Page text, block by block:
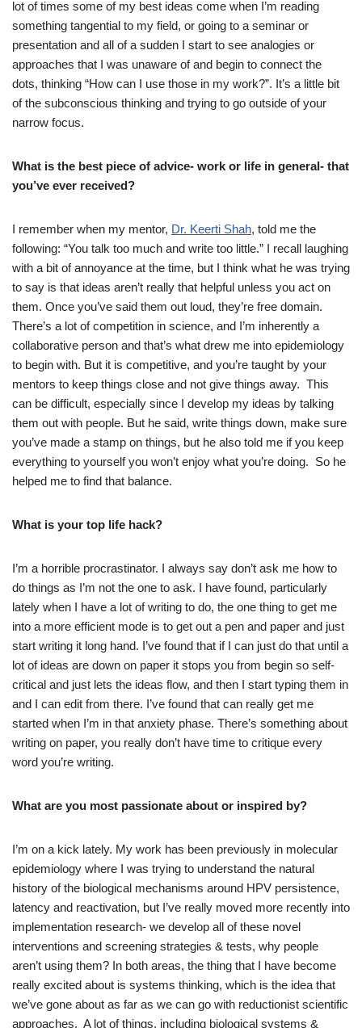
lot of times some of my best ideas come when I’m reading
something tangential to my field, or going to a seminar or
presentation and all of a sudden I start to see analogies or
approaches that I was unaware of and begin to connect the
dots, thinking “How can I use those in my work?”. It’s a little bit
of the subconscious thinking and trying to go outside of your
narrow focus.
What is the best piece of advice- work or life in general- that
you’ve ever received?
I remember when my mentor, Dr. Keerti Shah, told me the
following: “You talk too much and write too little.” I recall laughing
with a bit of annoyance at the time, but I think what he was trying
to say is that ideas aren’t really that helpful unless you act on
them. Once you’ve said them out loud, they’re free domain.
There’s a lot of competition in science, and I’m inherently a
collaborative person and that’s what drew me into epidemiology
to begin with. But it is competitive, and you’re taught by your
mentors to keep things close and not give things away. This
can be difficult, especially since I develop my ideas by talking
them out with people. But he said, write things down, make sure
you’ve made a stamp on things, but he also told me if you keep
everything to yourself you won’t enjoy what you’re doing. So he
helped me to find that balance.
What is your top life hack?
I’m a horrible procrastinator. I always say don’t ask me how to
do things as I’m not the one to ask. I have found, particularly
lately when I have a lot of writing to do, the one thing to get me
into a more efficient mode is to get out a pen and paper and just
start writing it long hand. I’ve found that if I can just do that until a
lot of ideas are down on paper it stops you from begin so self-
critical and just lets the ideas flow, and then I start typing them in
and I can edit from there. I’ve found that can really get me
started when I’m in that anxiety phase. There’s something about
writing on paper, you really don’t have time to critique every
word you’re writing.
What are you most passionate about or inspired by?
I’m on a kick lately. My work has been previously in molecular
epidemiology where I was trying to understand the natural
history of the biological mechanisms around HPV persistence,
latency and reactivation, but I’ve really moved more recently into
implementation research- we develop all of these novel
interventions and screening strategies & tests, why people
aren’t using them? In both areas, the thing that I have become
really excited about is systems thinking, which is the idea that
we’ve gone about as far as we can go with reductionist scientific
approaches. A lot of things, including biological systems &